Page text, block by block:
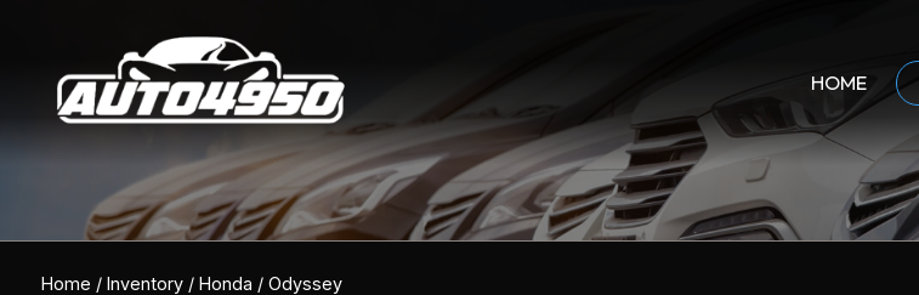
HOME
Home / Inventory / Honda / Odyssey